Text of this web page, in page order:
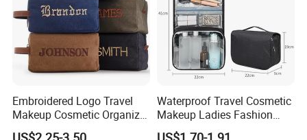
Embroidered Logo Travel
Makeup Cosmetic Organizer
Retro Waterproof Men's
Waterproof Travel Cosmetic
Makeup Ladies Fashion
Bag Toiletry Case with PVC